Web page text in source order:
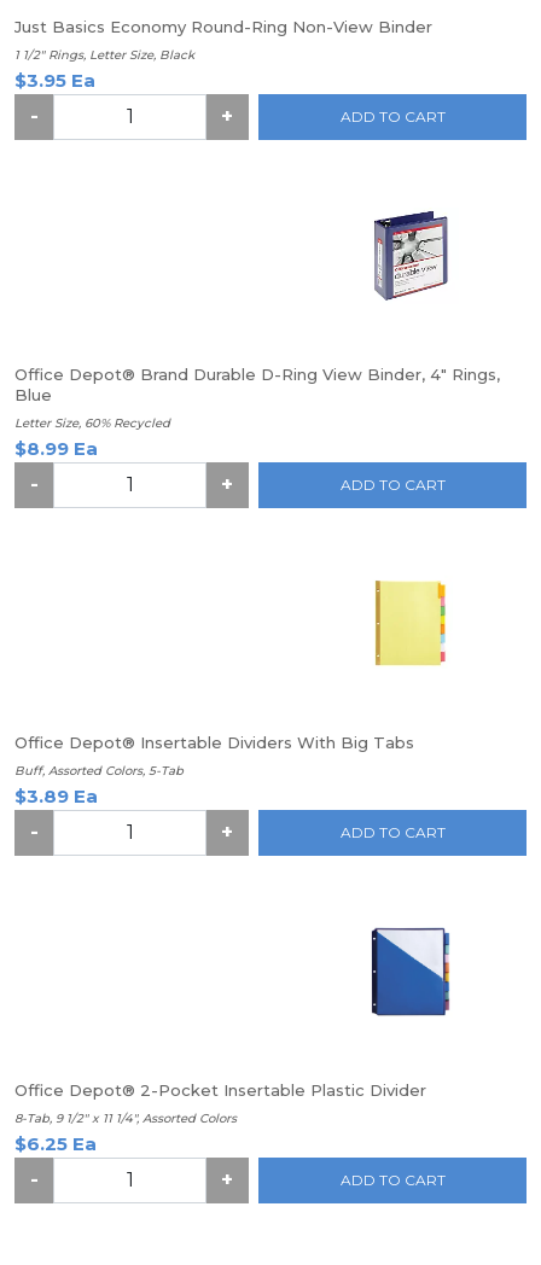
Just Basics Economy Round-Ring Non-View Binder
1 1/2" Rings, Letter Size, Black
$3.95 Ea
-
+ ADD TO CART
Office Depot® Brand Durable D-Ring View Binder, 4" Rings,
Blue
Letter Size, 60% Recycled
$8.99 Ea
-
+ ADD TO CART
Office Depot® Insertable Dividers With Big Tabs
Buff, Assorted Colors, 5-Tab
$3.89 Ea
-
+ ADD TO CART
Office Depot® 2-Pocket Insertable Plastic Divider
8-Tab, 9 1/2" x 11 1/4", Assorted Colors
$6.25 Ea
-
+ ADD TO CART